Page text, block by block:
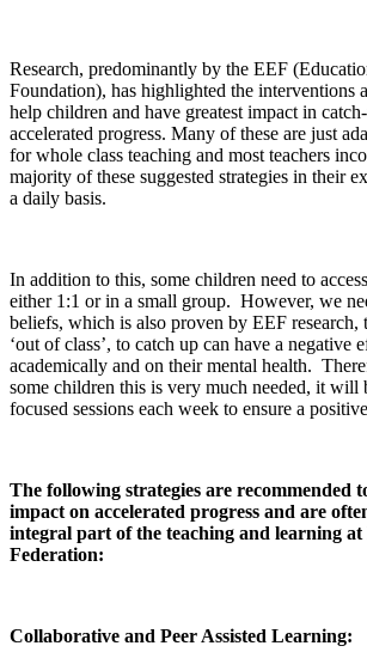
Research, predominantly by the EEF
Foundation), has highlighted the interventions
help children and have greatest impact in
accelerated progress. Many of these are just
for whole class teaching and most teachers
majority of these suggested strategies in their
a daily basis.
In addition to this, some children need to
either 1:1 or in a small group. However, we
beliefs, which is also proven by EEF research,
‘out of class’, to catch up can have a negative
academically and on their mental health.
some children this is very much needed, it will
focused sessions each week to ensure a
The following strategies are recommended
impact on accelerated progress and are
integral part of the teaching and learning
Federation:
Collaborative and Peer Assisted Learning: